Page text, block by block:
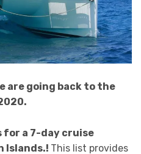
are going back to the
for a 7-day cruise
Islands.! This list provides